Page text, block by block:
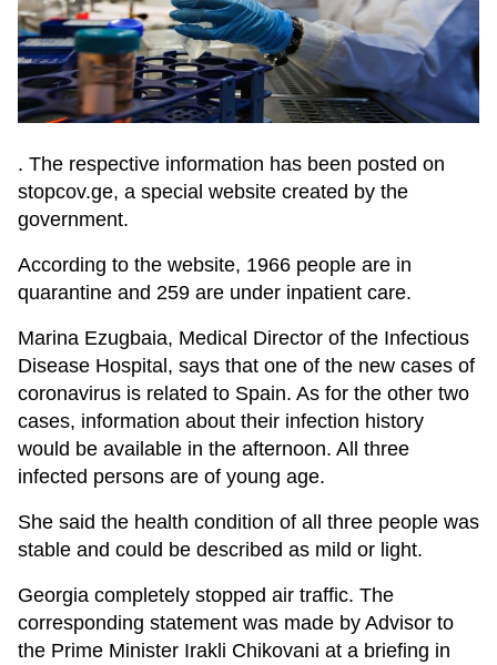
. The respective information has been posted on
stopcov.ge, a special website created by the
government.
According to the website, 1966 people are in
quarantine and 259 are under inpatient care.
Marina Ezugbaia, Medical Director of the Infectious
Disease Hospital, says that one of the new cases of
coronavirus is related to Spain. As for the other two
cases, information about their infection history
would be available in the afternoon. All three
infected persons are of young age.
She said the health condition of all three people was
stable and could be described as mild or light.
Georgia completely stopped air traffic. The
corresponding statement was made by Advisor to
the Prime Minister Irakli Chikovani at a briefing in